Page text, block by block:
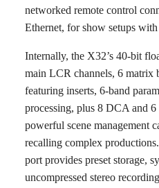
networked remote control
Ethernet, for show setups
Internally, the X32’s 40-bit
main LCR channels, 6 matrix
featuring inserts, 6-band
processing, plus 8 DCA and
powerful scene management
recalling complex
port provides preset storage,
uncompressed stereo